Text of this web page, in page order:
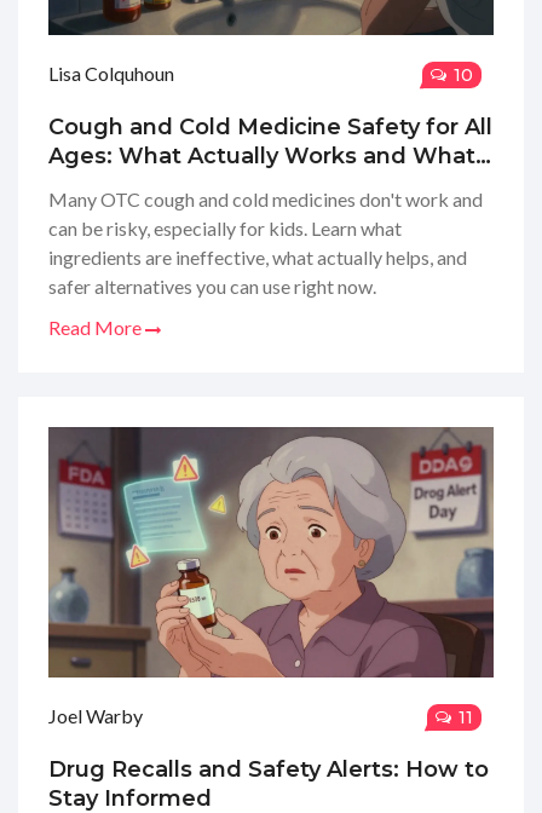
Lisa Colquhoun 10
Cough and Cold Medicine Safety for All
Ages: What Actually Works and What
Many OTC cough and cold medicines don't work and
can be risky, especially for kids. Learn what
ingredients are ineffective, what actually helps, and
safer alternatives you can use right now.
Read More
Joel Warby 11
Drug Recalls and Safety Alerts: How to
Stay Informed